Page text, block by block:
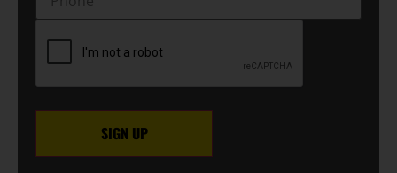
CAPTCHA